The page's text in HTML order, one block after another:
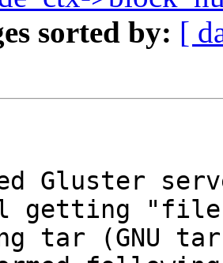
sorted by: [
Gluster
"file
tar (GNU